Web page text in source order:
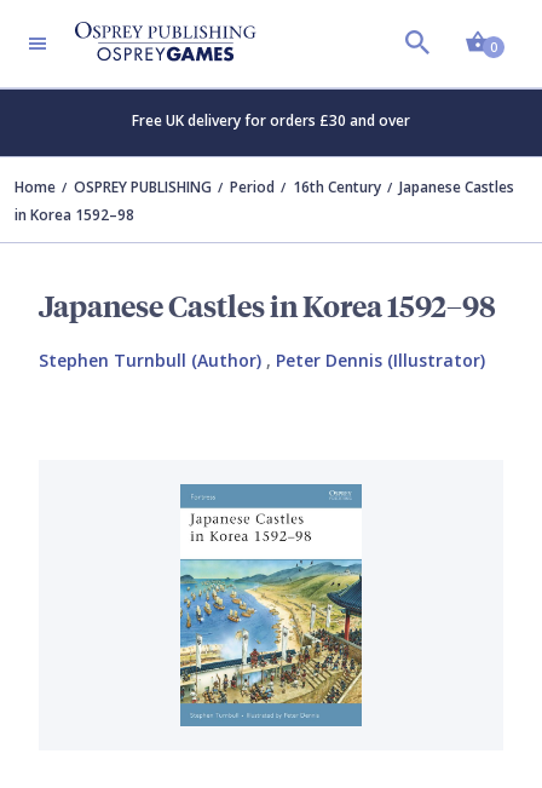
0
Free UK delivery for orders £30 and over
Home OSPREY PUBLISHING Period 16th Century
Japanese Castles
in Korea 1592–98
Japanese Castles in Korea 1592–98
Stephen Turnbull (Author) , Peter Dennis (Illustrator)